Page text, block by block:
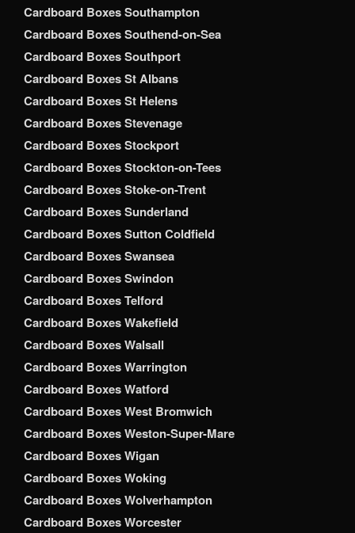
Cardboard Boxes Southampton
Cardboard Boxes Southend-on-Sea
Cardboard Boxes Southport
Cardboard Boxes St Albans
Cardboard Boxes St Helens
Cardboard Boxes Stevenage
Cardboard Boxes Stockport
Cardboard Boxes Stockton-on-Tees
Cardboard Boxes Stoke-on-Trent
Cardboard Boxes Sunderland
Cardboard Boxes Sutton Coldfield
Cardboard Boxes Swansea
Cardboard Boxes Swindon
Cardboard Boxes Telford
Cardboard Boxes Wakefield
Cardboard Boxes Walsall
Cardboard Boxes Warrington
Cardboard Boxes Watford
Cardboard Boxes West Bromwich
Cardboard Boxes Weston-Super-Mare
Cardboard Boxes Wigan
Cardboard Boxes Woking
Cardboard Boxes Wolverhampton
Cardboard Boxes Worcester